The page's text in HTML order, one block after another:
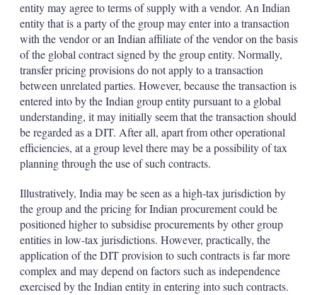
entity may agree to terms of supply with a vendor. An Indian
entity that is a party of the group may enter into a transaction
with the vendor or an Indian affiliate of the vendor on the basis
of the global contract signed by the group entity. Normally,
transfer pricing provisions do not apply to a transaction
between unrelated parties. However, because the transaction is
entered into by the Indian group entity pursuant to a global
understanding, it may initially seem that the transaction should
be regarded as a DIT. After all, apart from other operational
efficiencies, at a group level there may be a possibility of tax
planning through the use of such contracts.
Illustratively, India may be seen as a high-tax jurisdiction by
the group and the pricing for Indian procurement could be
positioned higher to subsidise procurements by other group
entities in low-tax jurisdictions. However, practically, the
application of the DIT provision to such contracts is far more
complex and may depend on factors such as independence
exercised by the Indian entity in entering into such contracts.